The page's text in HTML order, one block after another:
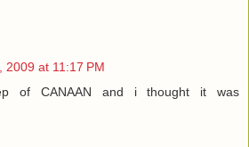
2009 at 11:17 PM
of CANAAN and i thought it was